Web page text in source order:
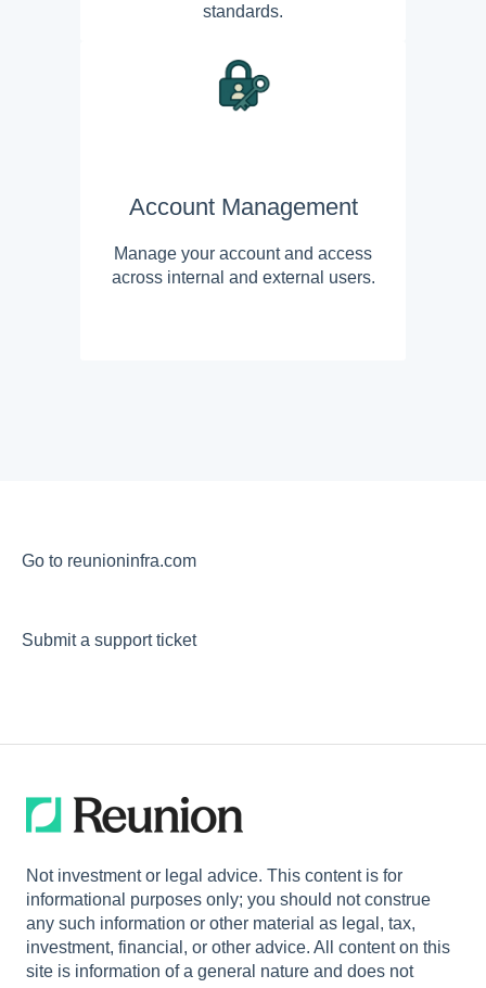
standards.
Account Management
Manage your account and access
across internal and external users.
Go to reunioninfra.com
Submit a support ticket
Not investment or legal advice. This content is for
informational purposes only; you should not construe
any such information or other material as legal, tax,
investment, financial, or other advice. All content on this
site is information of a general nature and does not